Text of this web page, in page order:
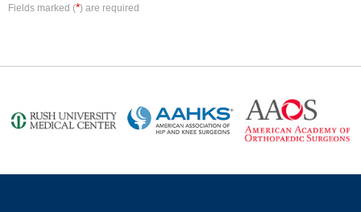
Fields marked (*) are required